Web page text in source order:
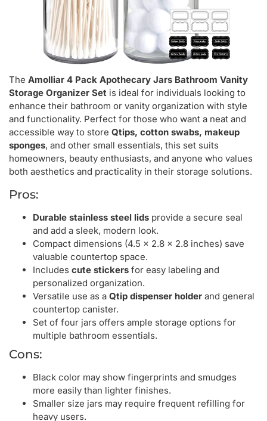
The Amolliar 4 Pack Apothecary Jars Bathroom Vanity
Storage Organizer Set is ideal for individuals looking to
enhance their bathroom or vanity organization with style
and functionality. Perfect for those who want a neat and
accessible way to store Qtips, cotton swabs, makeup
sponges, and other small essentials, this set suits
homeowners, beauty enthusiasts, and anyone who values
both aesthetics and practicality in their storage solutions.
Pros:
Durable stainless steel lids provide a secure seal
and add a sleek, modern look.
Compact dimensions (4.5 x 2.8 x 2.8 inches) save
valuable countertop space.
Includes cute stickers for easy labeling and
personalized organization.
Versatile use as a Qtip dispenser holder and general
countertop canister.
Set of four jars offers ample storage options for
multiple bathroom essentials.
Cons:
Black color may show fingerprints and smudges
more easily than lighter finishes.
Smaller size jars may require frequent refilling for
heavy users.